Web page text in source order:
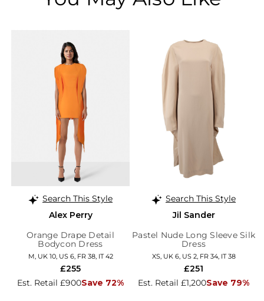
Search This Style
Alex Perry
Orange Drape Detail
Bodycon Dress
M, UK 10, US 6, FR 38, IT 42
Est. Retail £900Save 72%
£255
Search This Style
Jil Sander
Pastel Nude Long Sleeve Silk
Dress
XS, UK 6, US 2, FR 34, IT 38
Est. Retail £1,200Save 79%
£251